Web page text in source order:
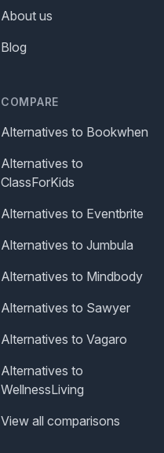
About us
Blog
COMPARE
Alternatives to Bookwhen
Alternatives to
ClassForKids
Alternatives to Eventbrite
Alternatives to Jumbula
Alternatives to Mindbody
Alternatives to Sawyer
Alternatives to Vagaro
Alternatives to
WellnessLiving
View all comparisons